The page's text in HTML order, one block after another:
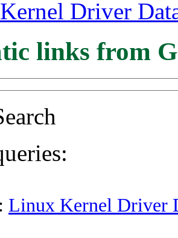
Driver
links from
Linux Kernel Driver